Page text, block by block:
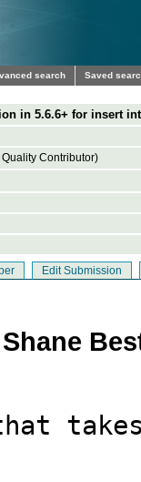
search Saved
in 5.6.6+ for insert
Contributor)
Edit Submission
that